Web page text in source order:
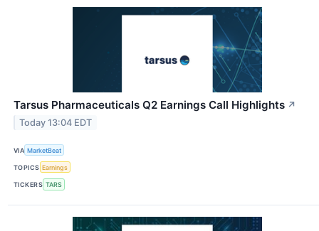
Tarsus Pharmaceuticals Q2 Earnings Call Highlights ↗
Today 13:04 EDT
VIA MarketBeat
TOPICS Earnings
TICKERS TARS